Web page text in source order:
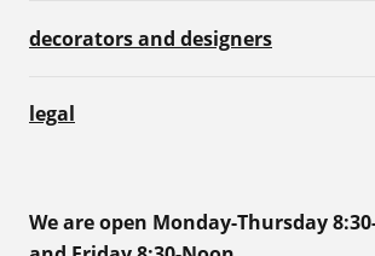
decorators and designers
legal
We are open Monday-Thursday